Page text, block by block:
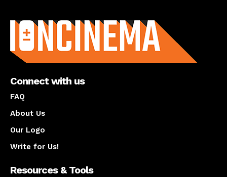
Connect with us
FAQ
About Us
Our Logo
Write for Us!
Resources & Tools